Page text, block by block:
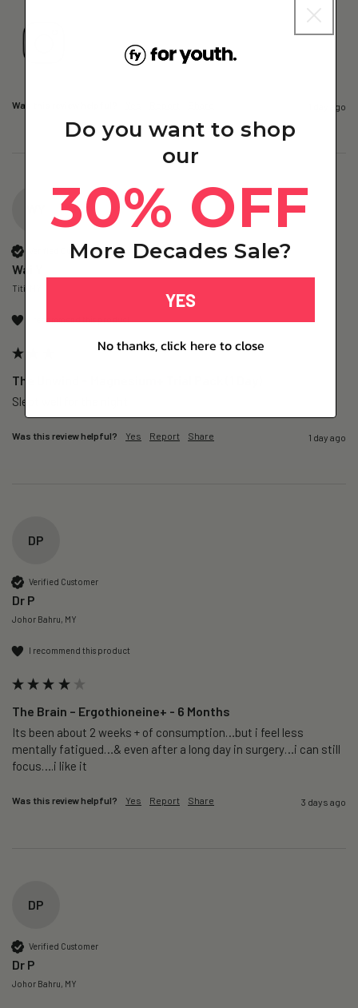
Was this review helpful? 1 day ago
Verified Customer
Wai Y
Titi, MY
The Unwind – Magnesium+ Trial Pack (1 Day)
Slept well for the night.
Was this review helpful? Yes Report Share 1 day ago
DP
Verified Customer
Dr P
Johor Bahru, MY
I recommend this product
The Brain – Ergothioneine+ - 6 Months
Its been about 2 weeks + of consumption…but i feel less
mentally fatigued…& even after a long day in surgery…i can still
focus….i like it
Was this review helpful? Yes Report Share 3 days ago
DP
Verified Customer
Dr P
Johor Bahru, MY
Do you want to shop
our
30% OFF
More Decades Sale?
YES
No thanks, click here to close